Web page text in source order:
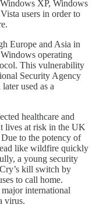
XP, Windows
users in order to
Europe and Asia in
operating
This vulnerability
Security Agency
used as a
healthcare and
lives at risk in the UK
to the potency of
like wildfire quickly
a young security
kill switch by
to call home.
international
virus.